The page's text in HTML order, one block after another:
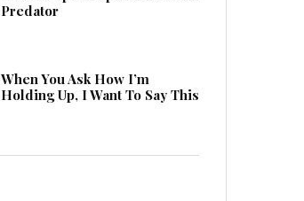
Predator
When You Ask How I’m
Holding Up, I Want To Say This